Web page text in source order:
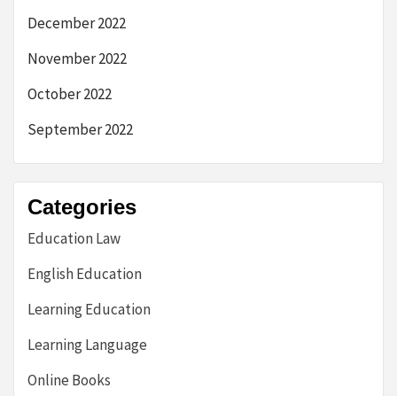
December 2022
November 2022
October 2022
September 2022
Categories
Education Law
English Education
Learning Education
Learning Language
Online Books